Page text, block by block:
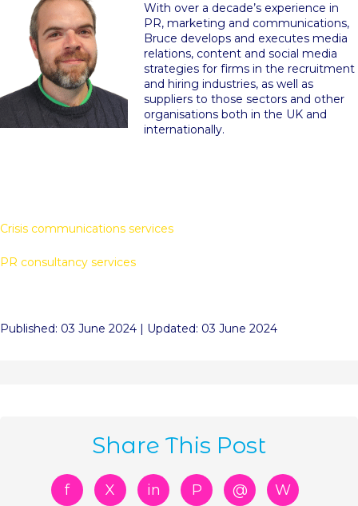
With over a decade’s experience in
PR, marketing and communications,
Bruce develops and executes media
relations, content and social media
strategies for firms in the recruitment
and hiring industries, as well as
suppliers to those sectors and other
organisations both in the UK and
internationally.
Crisis communications services
PR consultancy services
Published: 03 June 2024 | Updated: 03 June 2024
Share This Post
f X in P @ W